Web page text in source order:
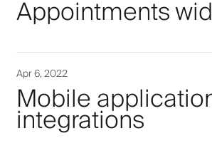
Appointments
Apr 6, 2022
Mobile
integrations